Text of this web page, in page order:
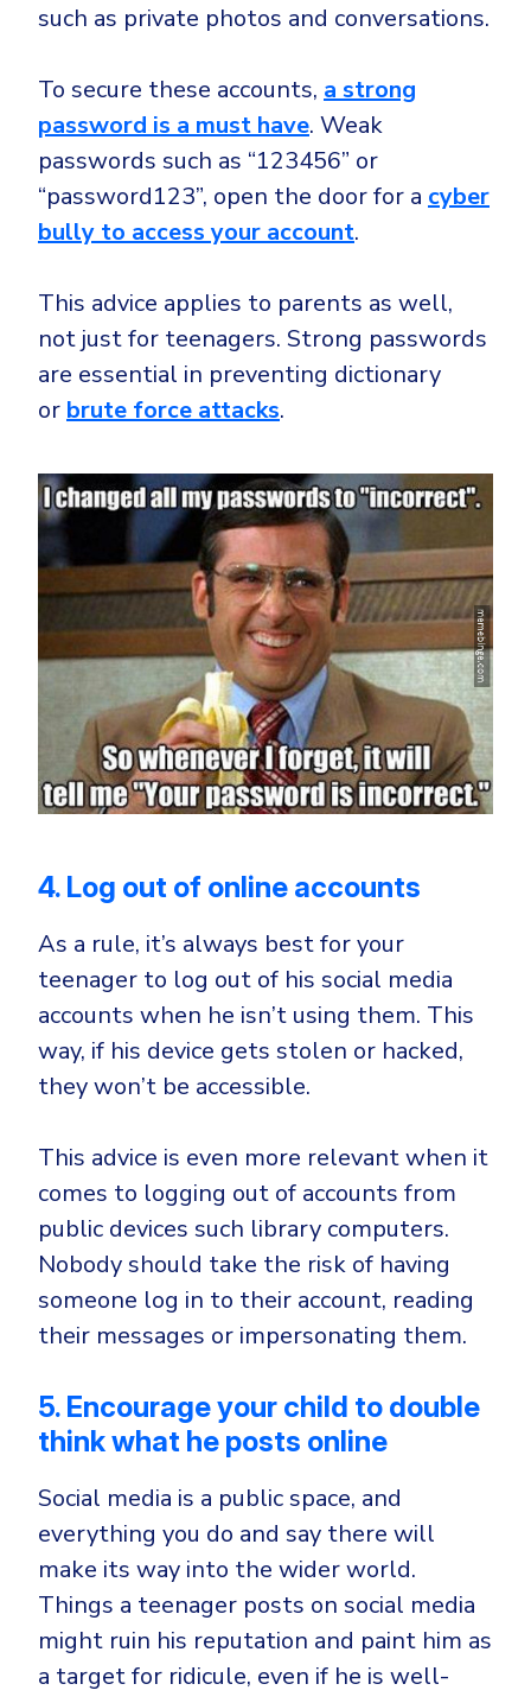
such as private photos and conversations.
To secure these accounts, a strong
password is a must have. Weak
passwords such as “123456” or
“password123”, open the door for a cyber
bully to access your account.
This advice applies to parents as well,
not just for teenagers. Strong passwords
are essential in preventing dictionary
or brute force attacks.
4. Log out of online accounts
As a rule, it’s always best for your
teenager to log out of his social media
accounts when he isn’t using them. This
way, if his device gets stolen or hacked,
they won’t be accessible.
This advice is even more relevant when it
comes to logging out of accounts from
public devices such library computers.
Nobody should take the risk of having
someone log in to their account, reading
their messages or impersonating them.
5. Encourage your child to double
think what he posts online
Social media is a public space, and
everything you do and say there will
make its way into the wider world.
Things a teenager posts on social media
might ruin his reputation and paint him as
a target for ridicule, even if he is well-